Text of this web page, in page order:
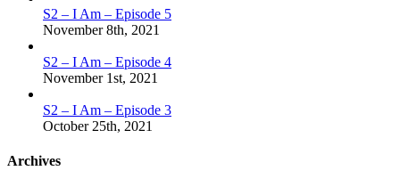
S2 – I Am – Episode 5
November 8th, 2021
S2 – I Am – Episode 4
November 1st, 2021
S2 – I Am – Episode 3
October 25th, 2021
Archives